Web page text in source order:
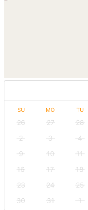
SU MO TU
26 27 28
2
3 4
9
10 11
16
17 18
23
24 25
30
31 1